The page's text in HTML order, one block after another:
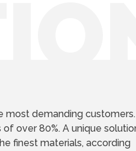
demanding customers.
over 80%. A unique
finest materials, according